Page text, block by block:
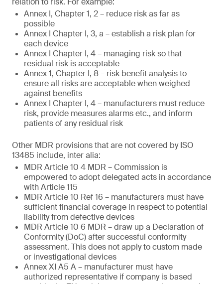
Annex I, Chapter 1, 2 – reduce risk as far as
possible
Annex I Chapter I, 3, a – establish a risk plan for
each device
Annex I Chapter I, 4 – managing risk so that
residual risk is acceptable
Annex 1, Chapter I, 8 – risk benefit analysis to
ensure all risks are acceptable when weighed
against benefits
Annex I Chapter I, 4 – manufacturers must reduce
risk, provide measures alarms etc., and inform
patients of any residual risk
Other MDR provisions that are not covered by ISO
13485 include, inter alia:
MDR Article 10 4 MDR – Commission is
empowered to adopt delegated acts in accordance
with Article 115
MDR Article 10 Ref 16 – manufacturers must have
sufficient financial coverage in respect to potential
liability from defective devices
MDR Article 10 6 MDR – draw up a Declaration of
Conformity (DoC) after successful conformity
assessment. This does not apply to custom made
or investigational devices
Annex XI A5 A – manufacturer must have
authorized representative if company is based